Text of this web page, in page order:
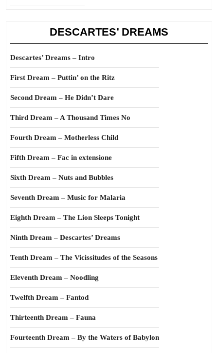
DESCARTES’ DREAMS
Descartes’ Dreams – Intro
First Dream – Puttin’ on the Ritz
Second Dream – He Didn’t Dare
Third Dream – A Thousand Times No
Fourth Dream – Motherless Child
Fifth Dream – Fac in extensione
Sixth Dream – Nuts and Bubbles
Seventh Dream – Music for Malaria
Eighth Dream – The Lion Sleeps Tonight
Ninth Dream – Descartes’ Dreams
Tenth Dream – The Vicissitudes of the Seasons
Eleventh Dream – Noodling
Twelfth Dream – Fantod
Thirteenth Dream – Fauna
Fourteenth Dream – By the Waters of Babylon